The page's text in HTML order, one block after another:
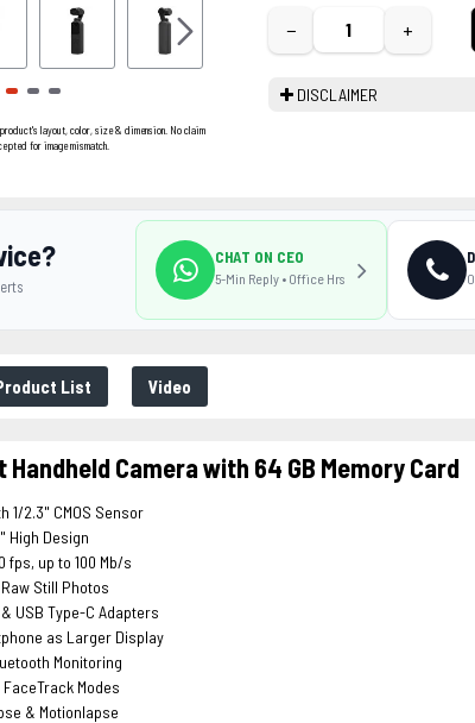
layout, color, size & dimension. No claim
for image mismatch.
− +
DISCLAIMER
List Video
Handheld Camera with 64 GB Memory Card
1/2.3" CMOS Sensor
High Design
fps, up to 100 Mb/s
Raw Still Photos
USB Type-C Adapters
as Larger Display
Monitoring
Modes
& Motionlapse
CHAT ON CEO
5-Min Reply • Office Hrs